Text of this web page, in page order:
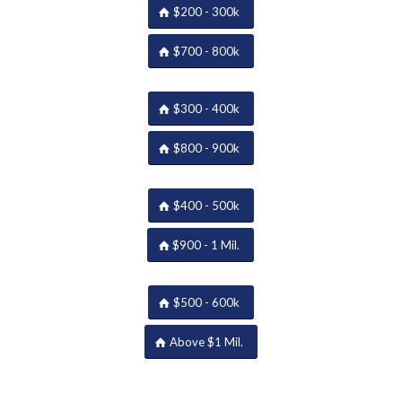
$200 - 300k
$700 - 800k
$300 - 400k
$800 - 900k
$400 - 500k
$900 - 1 Mil.
$500 - 600k
Above $1 Mil.